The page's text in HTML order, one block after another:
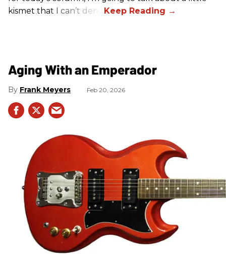
kismet that I can’t deny.
Aging With an Emperador
Frank Meyers Feb 20, 2026